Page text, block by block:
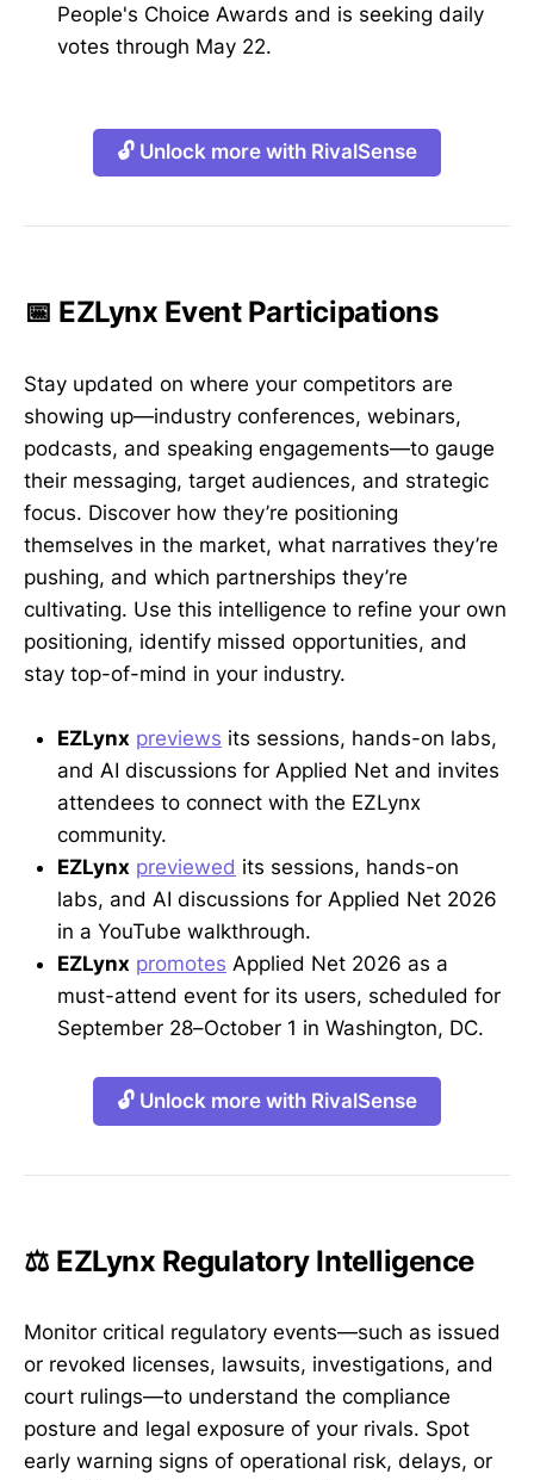
People's Choice Awards and is seeking daily
votes through May 22.
🔓 Unlock more with RivalSense
📅 EZLynx Event Participations
Stay updated on where your competitors are
showing up—industry conferences, webinars,
podcasts, and speaking engagements—to gauge
their messaging, target audiences, and strategic
focus. Discover how they’re positioning
themselves in the market, what narratives they’re
pushing, and which partnerships they’re
cultivating. Use this intelligence to refine your own
positioning, identify missed opportunities, and
stay top-of-mind in your industry.
EZLynx previews its sessions, hands-on labs,
and AI discussions for Applied Net and invites
attendees to connect with the EZLynx
community.
EZLynx previewed its sessions, hands-on
labs, and AI discussions for Applied Net 2026
in a YouTube walkthrough.
EZLynx promotes Applied Net 2026 as a
must-attend event for its users, scheduled for
September 28–October 1 in Washington, DC.
🔓 Unlock more with RivalSense
⚖️ EZLynx Regulatory Intelligence
Monitor critical regulatory events—such as issued
or revoked licenses, lawsuits, investigations, and
court rulings—to understand the compliance
posture and legal exposure of your rivals. Spot
early warning signs of operational risk, delays, or